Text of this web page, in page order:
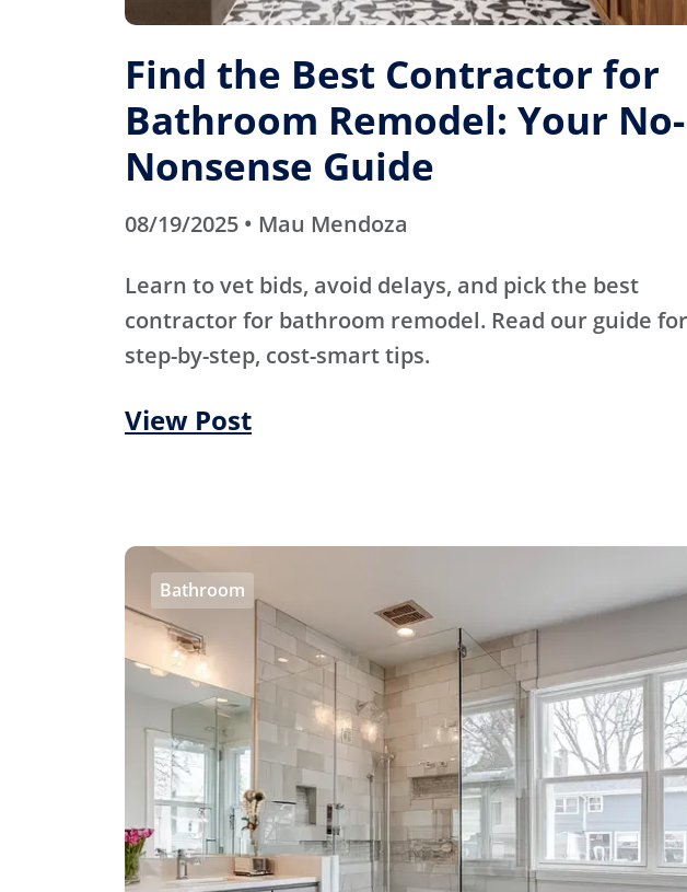
Find the Best Contractor for
Bathroom Remodel: Your No-
Nonsense Guide
08/19/2025 • Mau Mendoza
Learn to vet bids, avoid delays, and pick the best
contractor for bathroom remodel. Read our guide for
step-by-step, cost-smart tips.
View Post
Bathroom